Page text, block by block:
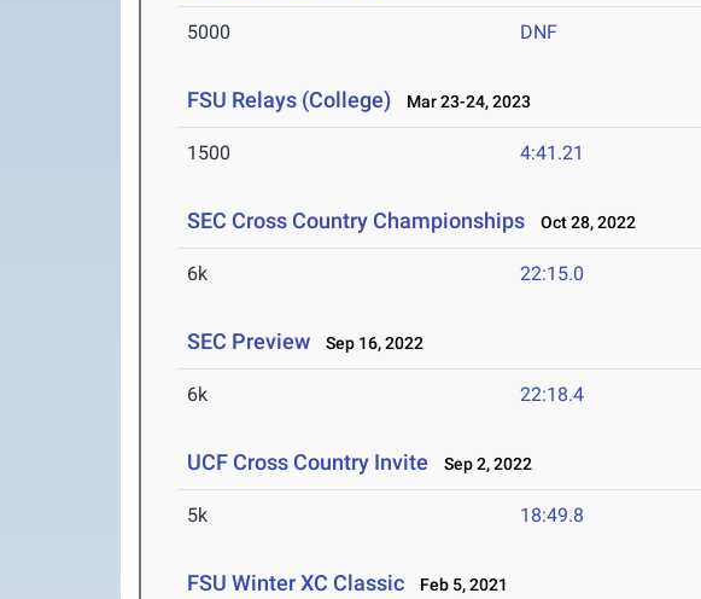
5000 DNF
FSU Relays (College) Mar 23-24, 2023
1500 4:41.21
SEC Cross Country Championships Oct 28, 2022
6k 22:15.0
SEC Preview Sep 16, 2022
6k 22:18.4
UCF Cross Country Invite Sep 2, 2022
5k 18:49.8
FSU Winter XC Classic Feb 5, 2021